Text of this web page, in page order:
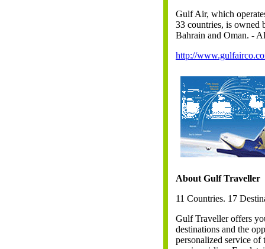
Gulf Air, which
33 countries, is owned
Bahrain and Oman. -
http://
About Gulf Traveller
11 Countries. 17
Gulf Traveller offers
destinations and the
personalized service